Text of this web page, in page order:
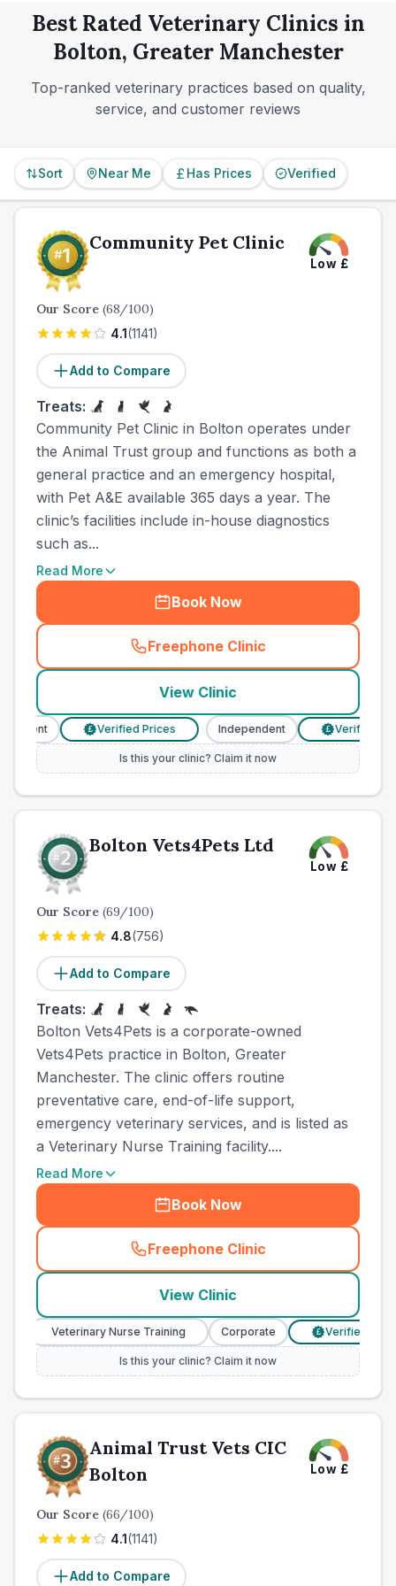
Best Rated Veterinary Clinics in
Bolton, Greater Manchester
Top-ranked veterinary practices based on quality,
service, and customer reviews
Sort Near Me Has Prices Verified
Community Pet Clinic
Low £
Our Score (68/100)
4.1(1141)
Add to Compare
Treats:
Community Pet Clinic in Bolton operates under
the Animal Trust group and functions as both a
general practice and an emergency hospital,
with Pet A&E available 365 days a year. The
clinic’s facilities include in-house diagnostics
such as...
Read More
Book Now
Freephone Clinic
(town_ranked_call
View Clinic
Verified Prices Independent Verified
Is this your clinic? Claim it now
Bolton Vets4Pets Ltd
Low £
Our Score (69/100)
4.8(756)
Add to Compare
Treats:
Bolton Vets4Pets is a corporate-owned
Vets4Pets practice in Bolton, Greater
Manchester. The clinic offers routine
preventative care, end-of-life support,
emergency veterinary services, and is listed as
a Veterinary Nurse Training facility....
Read More
Book Now
Freephone Clinic
(town_ranked_call
View Clinic
Veterinary Nurse Training Corporate Verified Prices
Is this your clinic? Claim it now
Animal Trust Vets CIC
Bolton
Low £
Our Score (66/100)
4.1(1141)
Add to Compare